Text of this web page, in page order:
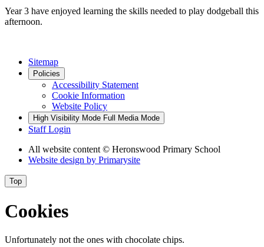
Year 3 have enjoyed learning the skills needed to play dodgeball this
afternoon.
Sitemap
Policies
Accessibility Statement
Cookie Information
Website Policy
High Visibility Mode Full Media Mode
Staff Login
All website content © Heronswood Primary School
Website design by Primarysite
Top
Cookies
Unfortunately not the ones with chocolate chips.